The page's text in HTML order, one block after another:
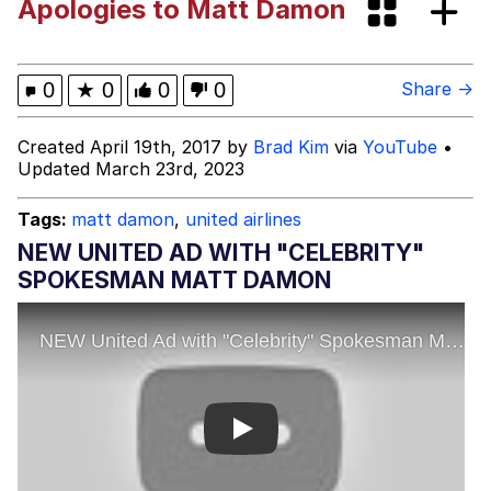
Can't, We Don't Know How To Do It
Disasterman
My Father-In-Law Is A Builder / We
Can't, We Don't Know How To Do It
Jacob Batalon CEO of Sex
Just Saw Someone My Age Being
Extremely Talented, Day Ruined
Apologies to Matt Damon
0 ★ 0 0 0 Share →
Created April 19th, 2017 by Brad Kim via YouTube •
Updated March 23rd, 2023
Tags: matt damon, united airlines
NEW UNITED AD WITH "CELEBRITY"
SPOKESMAN MATT DAMON
Play